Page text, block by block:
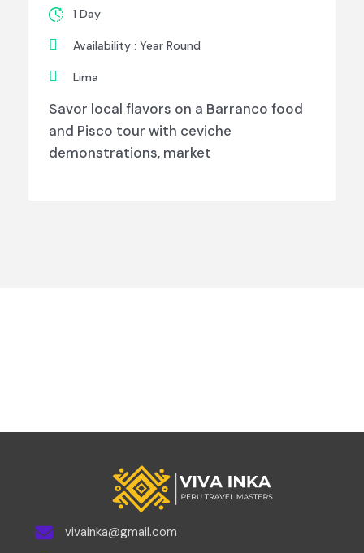
1 Day
Availability : Year Round
Lima
Savor local flavors on a Barranco food
and Pisco tour with ceviche
demonstrations, market
vivainka@gmail.com